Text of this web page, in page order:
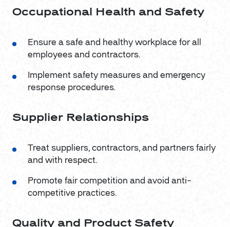
Occupational Health and Safety
Ensure a safe and healthy workplace for all
employees and contractors.
Implement safety measures and emergency
response procedures.
Supplier Relationships
Treat suppliers, contractors, and partners fairly
and with respect.
Promote fair competition and avoid anti-
competitive practices.
Quality and Product Safety